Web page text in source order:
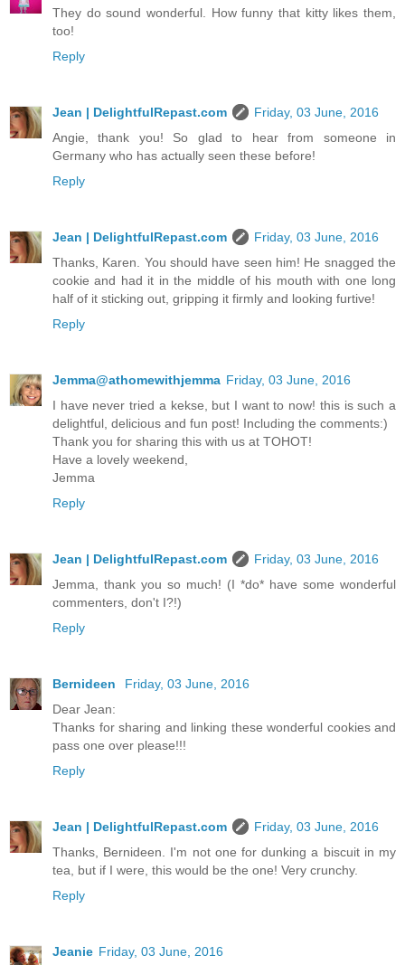
They do sound wonderful. How funny that kitty likes them,
too!
Reply
Jean | DelightfulRepast.com
Friday, 03 June, 2016
Angie, thank you! So glad to hear from someone in
Germany who has actually seen these before!
Reply
Jean | DelightfulRepast.com
Friday, 03 June, 2016
Thanks, Karen. You should have seen him! He snagged the
cookie and had it in the middle of his mouth with one long
half of it sticking out, gripping it firmly and looking furtive!
Reply
Jemma@athomewithjemma Friday, 03 June, 2016
I have never tried a kekse, but I want to now! this is such a
delightful, delicious and fun post! Including the comments:)
Thank you for sharing this with us at TOHOT!
Have a lovely weekend,
Jemma
Reply
Jean | DelightfulRepast.com
Friday, 03 June, 2016
Jemma, thank you so much! (I *do* have some wonderful
commenters, don't I?!)
Reply
Bernideen
Friday, 03 June, 2016
Dear Jean:
Thanks for sharing and linking these wonderful cookies and
pass one over please!!!
Reply
Jean | DelightfulRepast.com
Friday, 03 June, 2016
Thanks, Bernideen. I'm not one for dunking a biscuit in my
tea, but if I were, this would be the one! Very crunchy.
Reply
Jeanie Friday, 03 June, 2016